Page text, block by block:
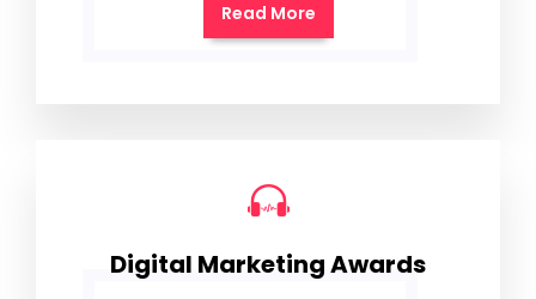
Read More
Digital Marketing Awards